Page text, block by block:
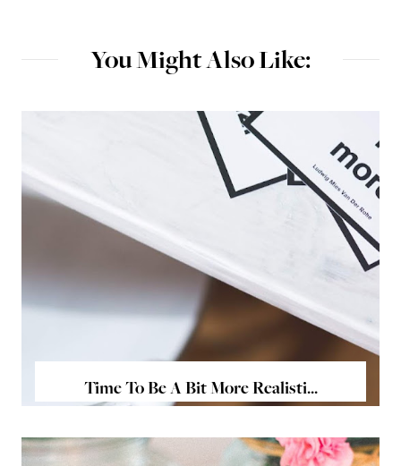
You Might Also Like:
Time To Be A Bit More Realisti...